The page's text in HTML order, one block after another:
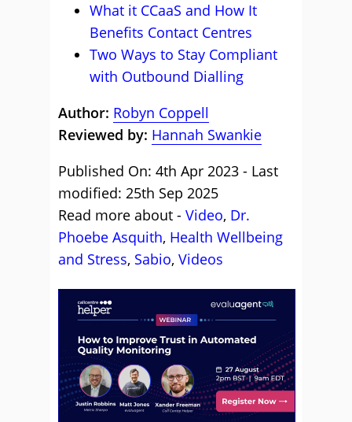
What it CCaaS and How It
Benefits Contact Centres
Two Ways to Stay Compliant
with Outbound Dialling
Author: Robyn Coppell
Reviewed by: Hannah Swankie
Published On: 4th Apr 2023 - Last
modified: 25th Sep 2025
Read more about - Video, Dr.
Phoebe Asquith, Health Wellbeing
and Stress, Sabio, Videos